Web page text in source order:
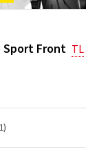
Sport Front TL